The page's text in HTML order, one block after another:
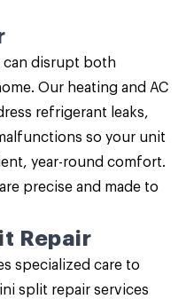
can disrupt both
Our heating and AC
refrigerant leaks,
so your unit
year-round comfort.
are precise and made to
Repair
specialized care to
split repair services